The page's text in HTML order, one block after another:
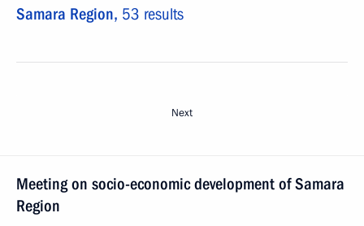
Samara Region, 53 results
Next
Meeting on socio-economic development of Samara
Region